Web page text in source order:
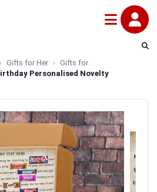
Gifts for Her
Gifts for
Personalised Novelty